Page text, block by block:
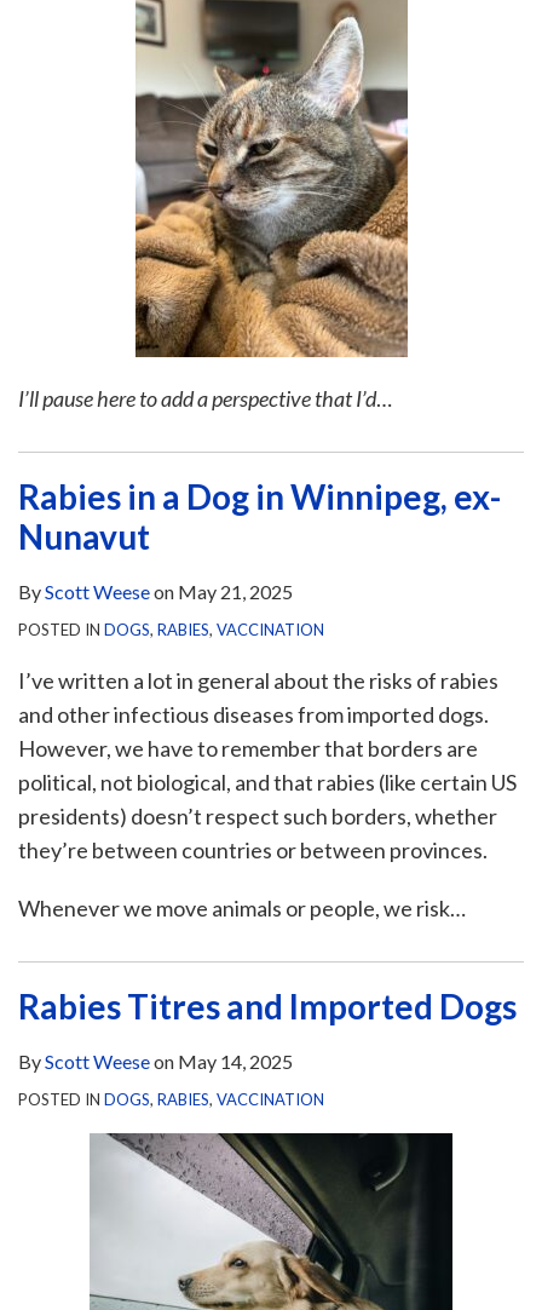
I’ll pause here to add a perspective that I’d…
Rabies in a Dog in Winnipeg, ex-
Nunavut
ByScott Weeseon May 21, 2025
POSTED IN DOGS, RABIES, VACCINATION
I’ve written a lot in general about the risks of rabies
and other infectious diseases from imported dogs.
However, we have to remember that borders are
political, not biological, and that rabies (like certain US
presidents) doesn’t respect such borders, whether
they’re between countries or between provinces.
Whenever we move animals or people, we risk…
Rabies Titres and Imported Dogs
ByScott Weeseon May 14, 2025
POSTED IN DOGS, RABIES, VACCINATION